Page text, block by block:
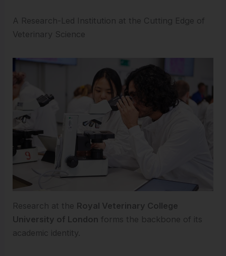
A Research-Led Institution at the Cutting Edge of
Veterinary Science
Research at the Royal Veterinary College
University of London forms the backbone of its
academic identity.